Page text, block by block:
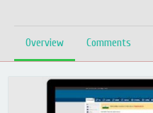
Overview Comments